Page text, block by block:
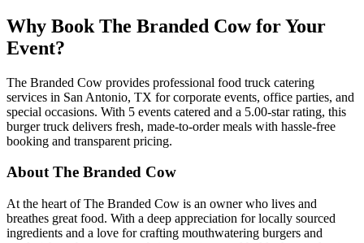
Why Book The Branded Cow for Your
Event?
The Branded Cow provides professional food truck catering
services in San Antonio, TX for corporate events, office parties, and
special occasions. With 5 events catered and a 5.00-star rating, this
burger truck delivers fresh, made-to-order meals with hassle-free
booking and transparent pricing.
About The Branded Cow
At the heart of The Branded Cow is an owner who lives and
breathes great food. With a deep appreciation for locally sourced
ingredients and a love for crafting mouthwatering burgers and